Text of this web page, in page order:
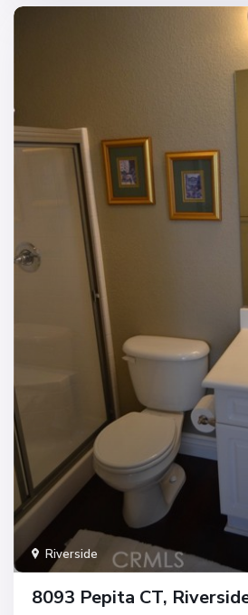
Riverside
8093 Pepita CT,